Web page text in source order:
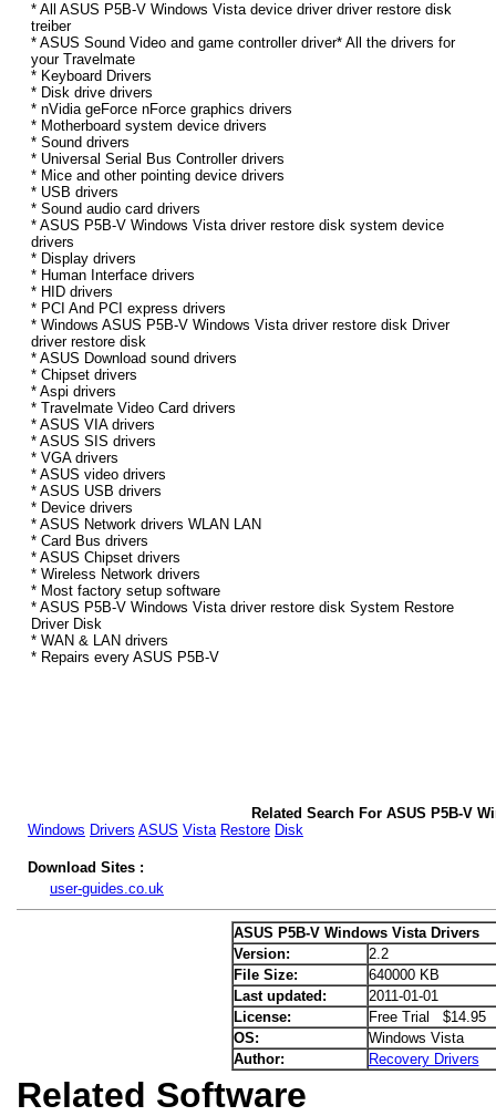
* All ASUS P5B-V Windows Vista device driver driver restore disk
treiber
* ASUS Sound Video and game controller driver* All the drivers for
your Travelmate
* Keyboard Drivers
* Disk drive drivers
* nVidia geForce nForce graphics drivers
* Motherboard system device drivers
* Sound drivers
* Universal Serial Bus Controller drivers
* Mice and other pointing device drivers
* USB drivers
* Sound audio card drivers
* ASUS P5B-V Windows Vista driver restore disk system device
drivers
* Display drivers
* Human Interface drivers
* HID drivers
* PCI And PCI express drivers
* Windows ASUS P5B-V Windows Vista driver restore disk Driver
driver restore disk
* ASUS Download sound drivers
* Chipset drivers
* Aspi drivers
* Travelmate Video Card drivers
* ASUS VIA drivers
* ASUS SIS drivers
* VGA drivers
* ASUS video drivers
* ASUS USB drivers
* Device drivers
* ASUS Network drivers WLAN LAN
* Card Bus drivers
* ASUS Chipset drivers
* Wireless Network drivers
* Most factory setup software
* ASUS P5B-V Windows Vista driver restore disk System Restore
Driver Disk
* WAN & LAN drivers
* Repairs every ASUS P5B-V
Related Search For ASUS P5B-V
Windows Drivers ASUS Vista Restore Disk
Download Sites :
user-guides.co.uk
ASUS P5B-V Windows Vista Drivers
Version:
2.2
File Size:
640000 KB
Last updated:
2011-01-01
License:
Free Trial $14.95
OS:
Windows Vista
Author:
Recovery Drivers
Related Software